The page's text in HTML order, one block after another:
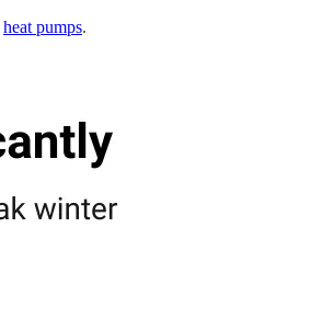
heat pumps.